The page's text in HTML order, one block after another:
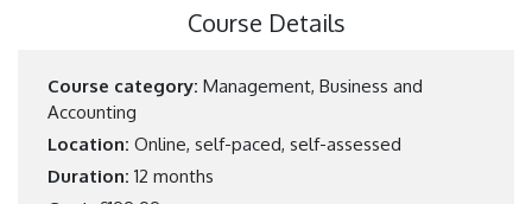
Course Details
Course category: Management, Business and
Accounting
Location: Online, self-paced, self-assessed
Duration: 12 months